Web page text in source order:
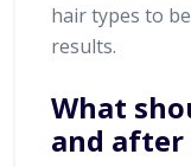
hair types to
results.
What
and